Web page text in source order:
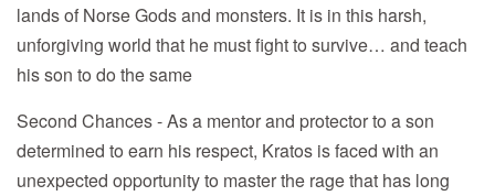
lands of Norse Gods and monsters. It is in this harsh,
unforgiving world that he must fight to survive… and teach
his son to do the same
Second Chances - As a mentor and protector to a son
determined to earn his respect, Kratos is faced with an
unexpected opportunity to master the rage that has long